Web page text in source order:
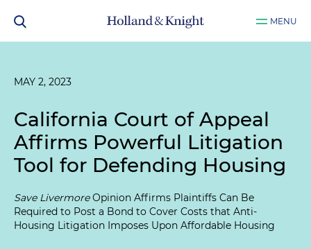
MENU
MAY 2, 2023
California Court of Appeal
Affirms Powerful Litigation
Tool for Defending Housing
Save LivermoreOpinion Affirms Plaintiffs Can Be
Required to Post a Bond to Cover Costs that Anti-
Housing Litigation Imposes Upon Affordable Housing